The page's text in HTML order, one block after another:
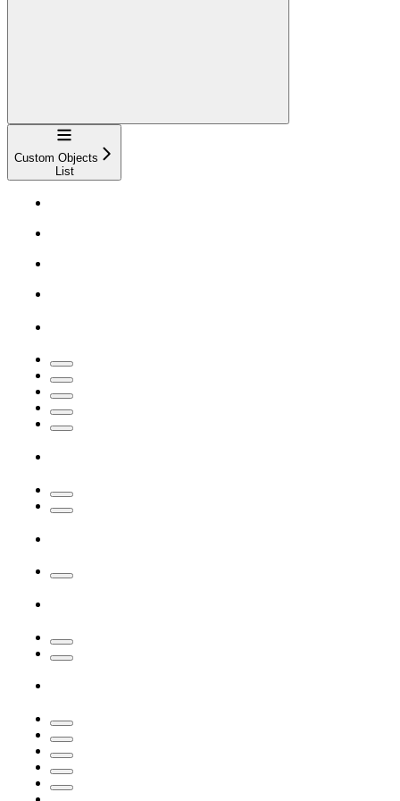
Navigation
Custom Objects
List